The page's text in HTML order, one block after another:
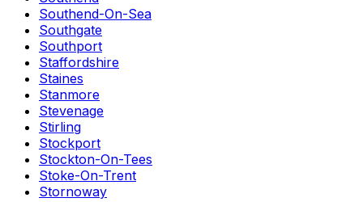
Southend-On-Sea
Southgate
Southport
Staffordshire
Staines
Stanmore
Stevenage
Stirling
Stockport
Stockton-On-Tees
Stoke-On-Trent
Stornoway